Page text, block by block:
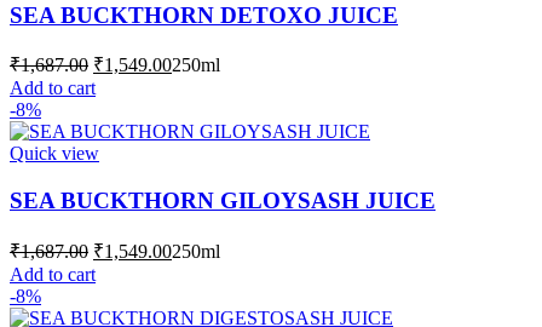
SEA BUCKTHORN DETOXO JUICE
₹1,687.00 Original
price
was:
₹1,687.00.
₹1,549.00Current
₹1,549.00.
250ml
Add to cart
-8%
Quick view
SEA BUCKTHORN GILOYSASH JUICE
₹1,687.00 Original
price
was:
₹1,687.00.
₹1,549.00Current
₹1,549.00.
250ml
Add to cart
-8%